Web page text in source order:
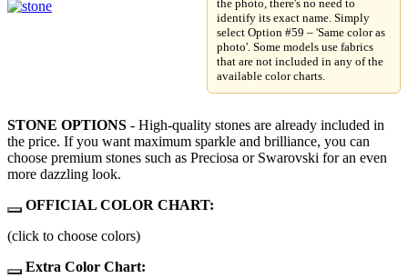
the photo, there's no need to
identify its exact name. Simply
select Option #59 – 'Same color as
photo'. Some models use fabrics
that are not included in any of the
available color charts.
STONE OPTIONS - High-quality stones are already included in
the price. If you want maximum sparkle and brilliance, you can
choose premium stones such as Preciosa or Swarovski for an even
more dazzling look.
OFFICIAL COLOR CHART:
(click to choose colors)
Extra Color Chart: